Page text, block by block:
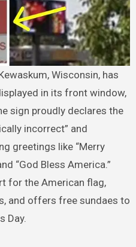
in its front window,
sign proudly declares the
incorrect” and
greetings like “Merry
“God Bless America.”
for the American flag,
and offers free sundaes to
Day.